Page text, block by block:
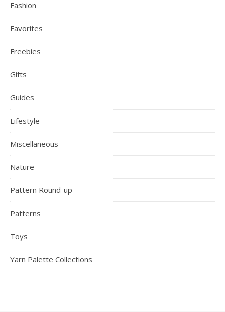
Fashion
Favorites
Freebies
Gifts
Guides
Lifestyle
Miscellaneous
Nature
Pattern Round-up
Patterns
Toys
Yarn Palette Collections